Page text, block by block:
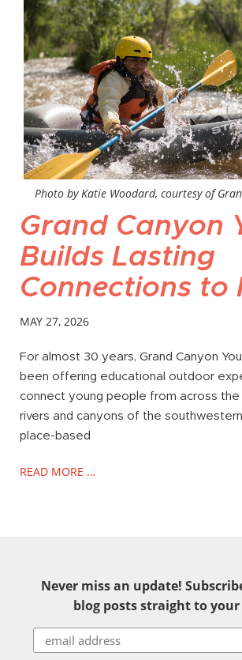
Photo by Katie Woodard, courtesy of
Grand Canyon
Builds Lasting
Connections to
MAY 27, 2026
For almost 30 years, Grand Canyon
been offering educational outdoor
connect young people from across
rivers and canyons of the southwestern
place-based
READ MORE …
Never miss an update!
blog posts straight to